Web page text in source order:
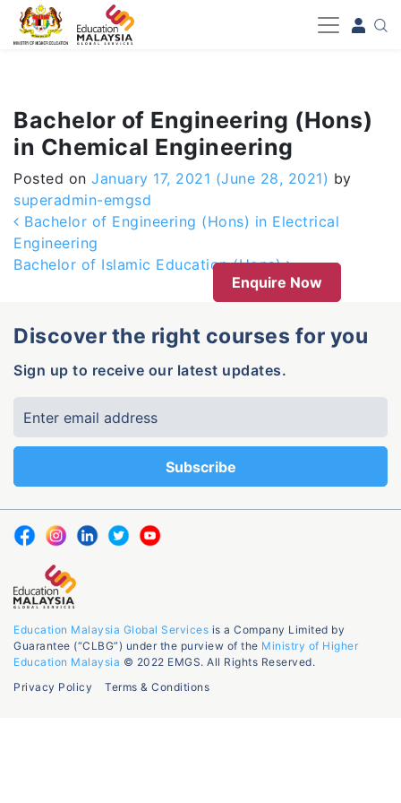
-->
Bachelor of Engineering (Hons)
in Chemical Engineering
Posted on January 17, 2021 (June 28, 2021) by
superadmin-emgsd
Post navigation
Bachelor of Engineering (Hons) in Electrical
Engineering
Bachelor of Islamic Education (Hons)
Enquire Now
Discover the right courses for you
Sign up to receive our latest updates.
Education Malaysia Global Services is a Company Limited by
Guarantee (“CLBG”) under the purview of the Ministry of Higher
Education Malaysia © 2022 EMGS. All Rights Reserved.
Privacy Policy
Terms & Conditions